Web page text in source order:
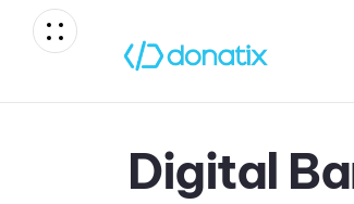
Digital